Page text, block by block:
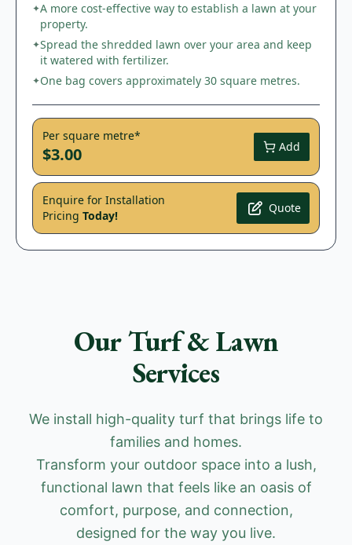
✦A more cost-effective way to establish a lawn at your
property.
✦Spread the shredded lawn over your area and keep
it watered with fertilizer.
✦One bag covers approximately 30 square metres.
Per square metre*
$3.00 Add
Enquire for Installation
Pricing Today!
Quote
Our Turf & Lawn
Services
We install high-quality turf that brings life to
families and homes.
Transform your outdoor space into a lush,
functional lawn that feels like an oasis of
comfort, purpose, and connection,
designed for the way you live.